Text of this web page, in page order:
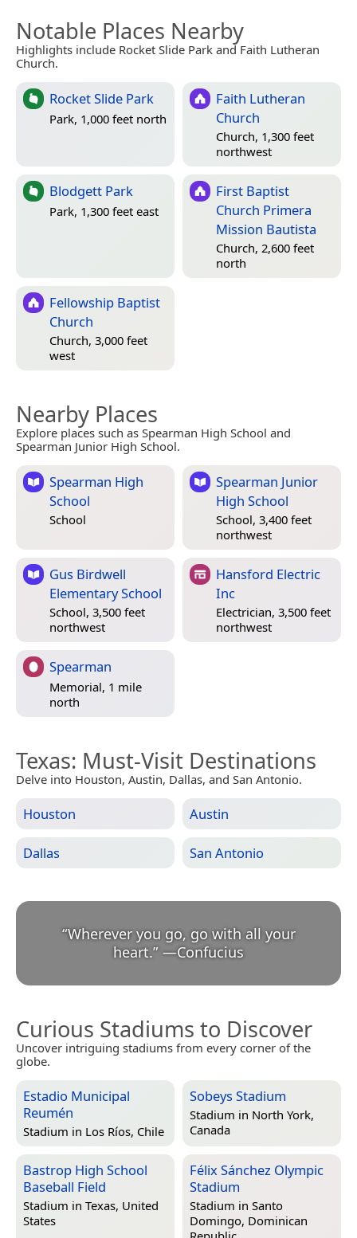
Notable Places Nearby
Highlights include Rocket Slide Park and Faith Lutheran
Church.
Rocket Slide Park
Park, 1,000 feet north
Faith Lutheran
Church
Church, 1,300 feet
northwest
Blodgett Park
Park, 1,300 feet east
First Baptist
Church Primera
Mission Bautista
Church, 2,600 feet
north
Fellowship Baptist
Church
Church, 3,000 feet
west
Nearby Places
Explore places such as Spearman High School and
Spearman Junior High School.
Spearman High
School
School
Spearman Junior
High School
School, 3,400 feet
northwest
Gus Birdwell
Elementary School
School, 3,500 feet
northwest
Hansford Electric
Inc
Electrician, 3,500 feet
northwest
Spearman
Memorial, 1 mile
north
Texas: Must-Visit Destinations
Delve into Houston, Austin, Dallas, and San Antonio.
Houston Austin
Dallas San Antonio
“Wherever you go, go with all your
heart.” —Confucius
Curious Stadiums to Discover
Uncover intriguing stadiums from every corner of the
globe.
Estadio Municipal
Reumén
Stadium in Los Ríos, Chile
Sobeys Stadium
Stadium in North York,
Canada
Bastrop High School
Baseball Field
Stadium in Texas, United
States
Félix Sánchez Olympic
Stadium
Stadium in Santo
Domingo, Dominican